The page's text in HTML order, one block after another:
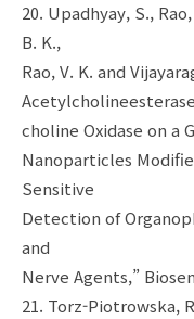
20. Upadhyay, S.,
B. K.,
Rao, V. K. and
choline Oxidase on a
Nanoparticles
Sensitive
Detection of
and
Nerve Agents,”
21. Torz-Piotrowska,